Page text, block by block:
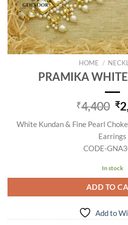
HOME /
PRAMIKA
₹4,400 ₹
White Kundan & Fine Pearl
Earrings
CODE-
In stock
ADD TO
Add to